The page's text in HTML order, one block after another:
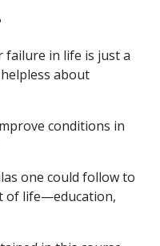
failure in life is just a
about
conditions in
one could follow to
of life—education,